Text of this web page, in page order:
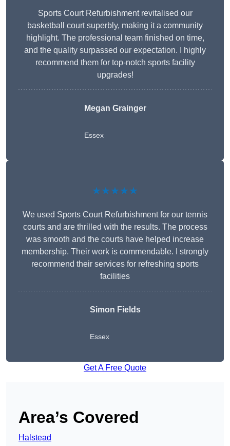
Sports Court Refurbishment revitalised our
basketball court superbly, making it a community
highlight. The professional team finished on time,
and the quality surpassed our expectation. I highly
recommend them for top-notch sports facility
upgrades!
Megan Grainger
Essex
★★★★★
We used Sports Court Refurbishment for our tennis
courts and are thrilled with the results. The process
was smooth and the courts have helped increase
membership. Their work is commendable. I strongly
recommend their services for refreshing sports
facilities
Simon Fields
Essex
Get A Free Quote
Area’s Covered
Halstead